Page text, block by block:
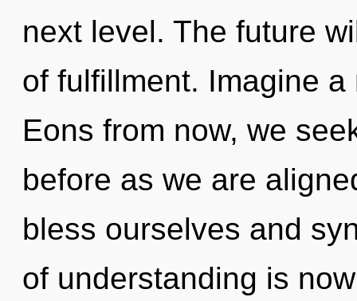
next level. The future
of fulfillment. Imagine
Eons from now, we
before as we are
bless ourselves and
of understanding is